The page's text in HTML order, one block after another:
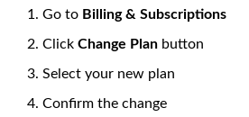
Go to Billing & Subscriptions
Click Change Plan button
Select your new plan
Confirm the change